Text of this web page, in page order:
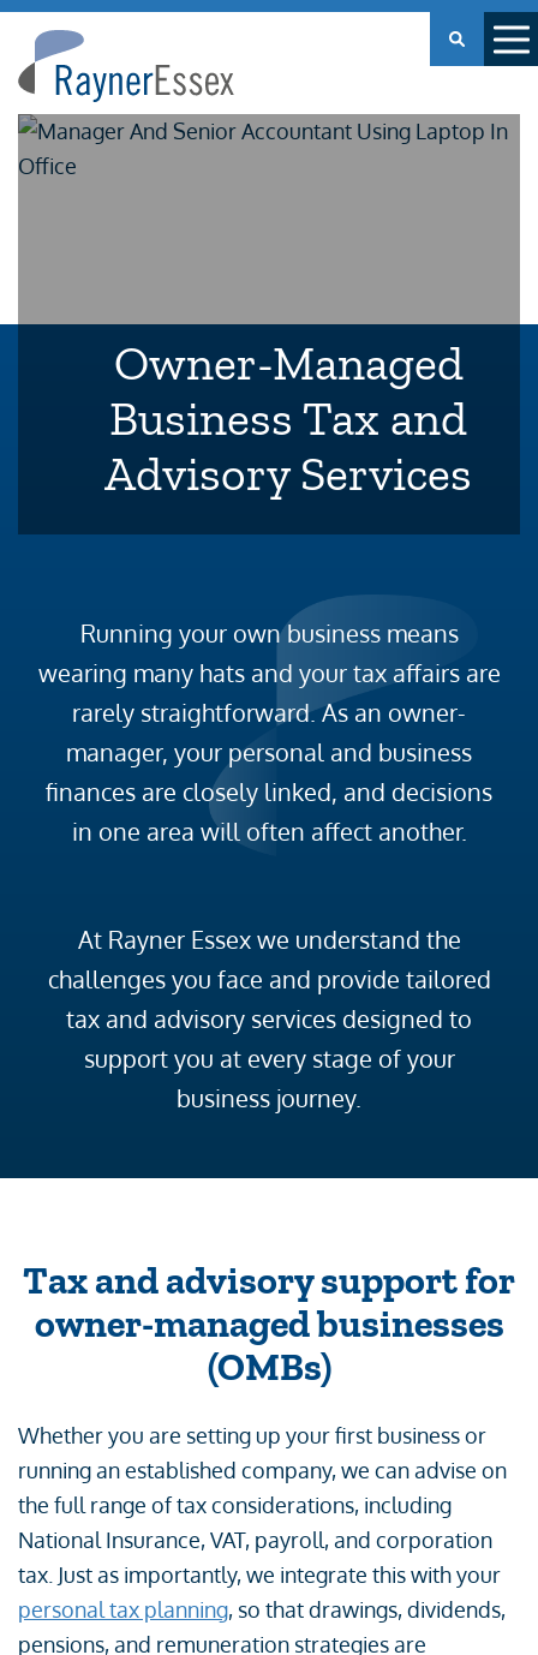
Rayner
Essex
Owner-Managed
Business Tax and
Advisory Services
Running your own business means
wearing many hats and your tax affairs are
rarely straightforward. As an owner-
manager, your personal and business
finances are closely linked, and decisions
in one area will often affect another.
At Rayner Essex we understand the
challenges you face and provide tailored
tax and advisory services designed to
support you at every stage of your
business journey.
Tax and advisory support for
owner-managed businesses
(OMBs)
Whether you are setting up your first business or
running an established company, we can advise on
the full range of tax considerations, including
National Insurance, VAT, payroll, and corporation
tax. Just as importantly, we integrate this with your
personal tax planning, so that drawings, dividends,
pensions, and remuneration strategies are